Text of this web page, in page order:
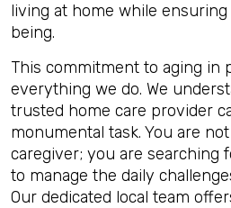
living at home while
being.
This commitment to aging in
everything we do. We
trusted home care provider
monumental task. You are
caregiver; you are searching
to manage the daily
Our dedicated local team